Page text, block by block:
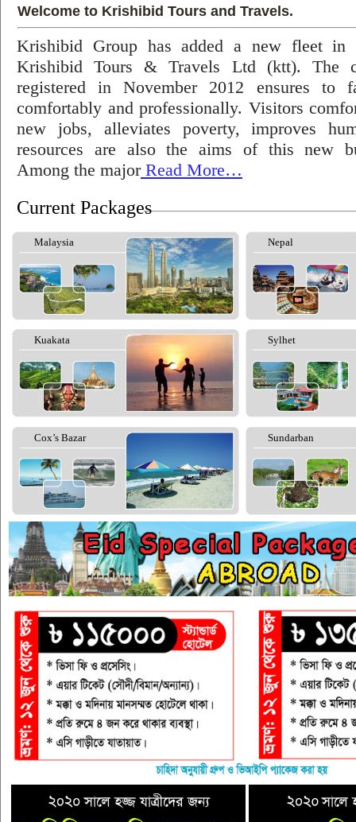
Welcome to Krishibid Tours and Travels.
Krishibid Group has added a new fleet in
Krishibid Tours & Travels Ltd (ktt). The
registered in November 2012 ensures to
comfortably and professionally. Visitors
new jobs, alleviates poverty, improves
resources are also the aims of this new
Among the majorRead More…
Current Packages
Malaysia Nepal
Kuakata Sylhet
Cox’s Bazar Sundarban